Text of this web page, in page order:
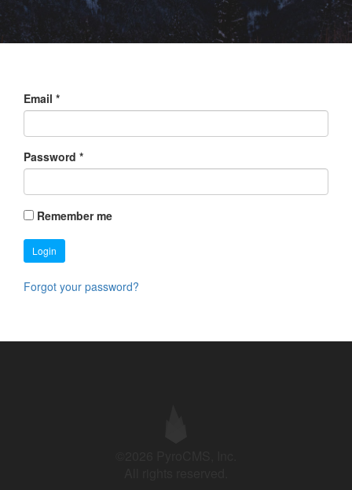
Email *
Password *
Remember me
Login
Forgot your password?